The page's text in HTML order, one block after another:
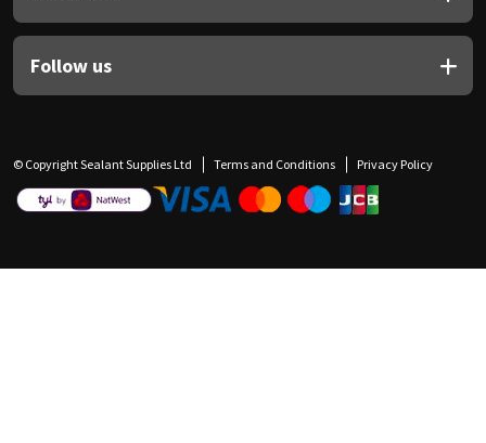
Follow us
© Copyright Sealant Supplies Ltd Terms and Conditions Privacy Policy